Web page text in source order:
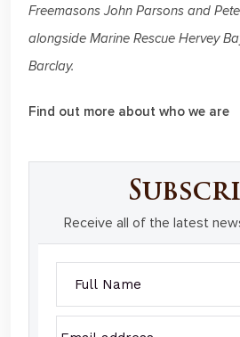
Freemasons John Parsons and
alongside Marine Rescue Hervey
Barclay.
Find out more about who we are
Receive all of the latest